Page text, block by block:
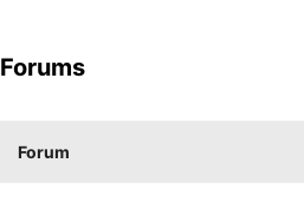
Forums
Forum